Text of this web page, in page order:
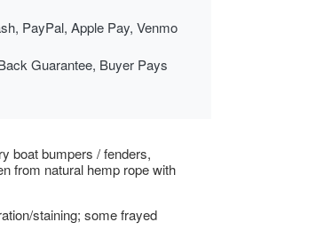
PayPal, Apple Pay, Venmo
Guarantee, Buyer Pays
boat bumpers / fenders,
from natural hemp rope with
staining; some frayed